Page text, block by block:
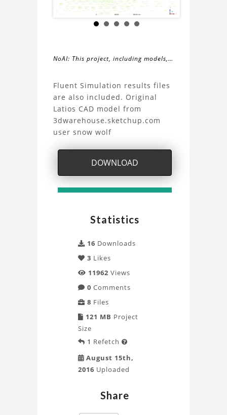
NoAI: This project, including models,
may not be used within datasets,
during the developmental process, or
as inputs for generative AI tools.
About
the
Pokemon
Latios
Aerodynamics
Analysis
Project
Fluent Simulation results files
are also included. Original
Latios CAD model from
3dwarehouse.sketchup.com
user snow wolf
DOWNLOAD
Statistics
16 Downloads
3 Likes
11962 Views
0 Comments
8 Files
121 MB Project
Size
1 Refetch 
August 15th,
2016 Uploaded
Share